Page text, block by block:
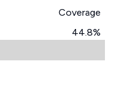
Coverage
44.8%